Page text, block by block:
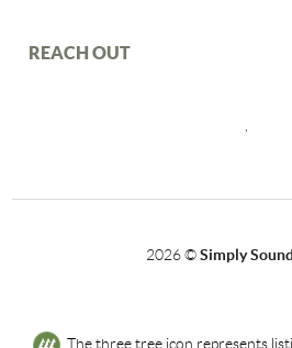
REACH OUT
2026©Simply
The three tree icon represents